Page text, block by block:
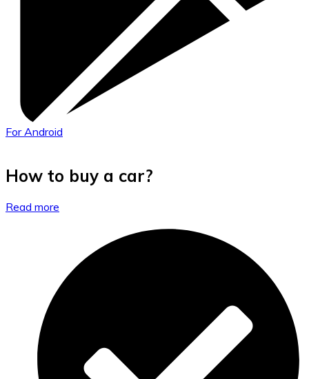
For Android
How to buy a car?
Read more